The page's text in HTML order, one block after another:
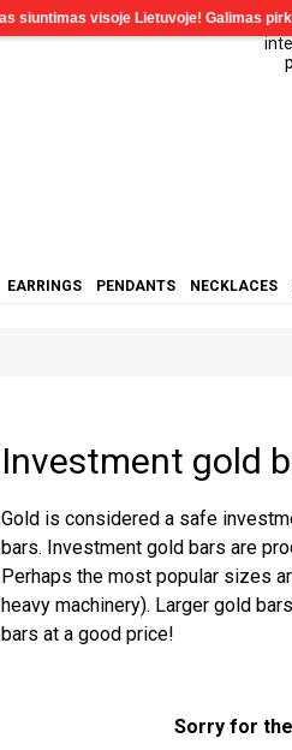
EARRINGS PENDANTS NECKLACES
Investment gold
Gold is considered a safe
bars. Investment gold bars are
Perhaps the most popular sizes
heavy machinery). Larger gold
bars at a good price!
Sorry for